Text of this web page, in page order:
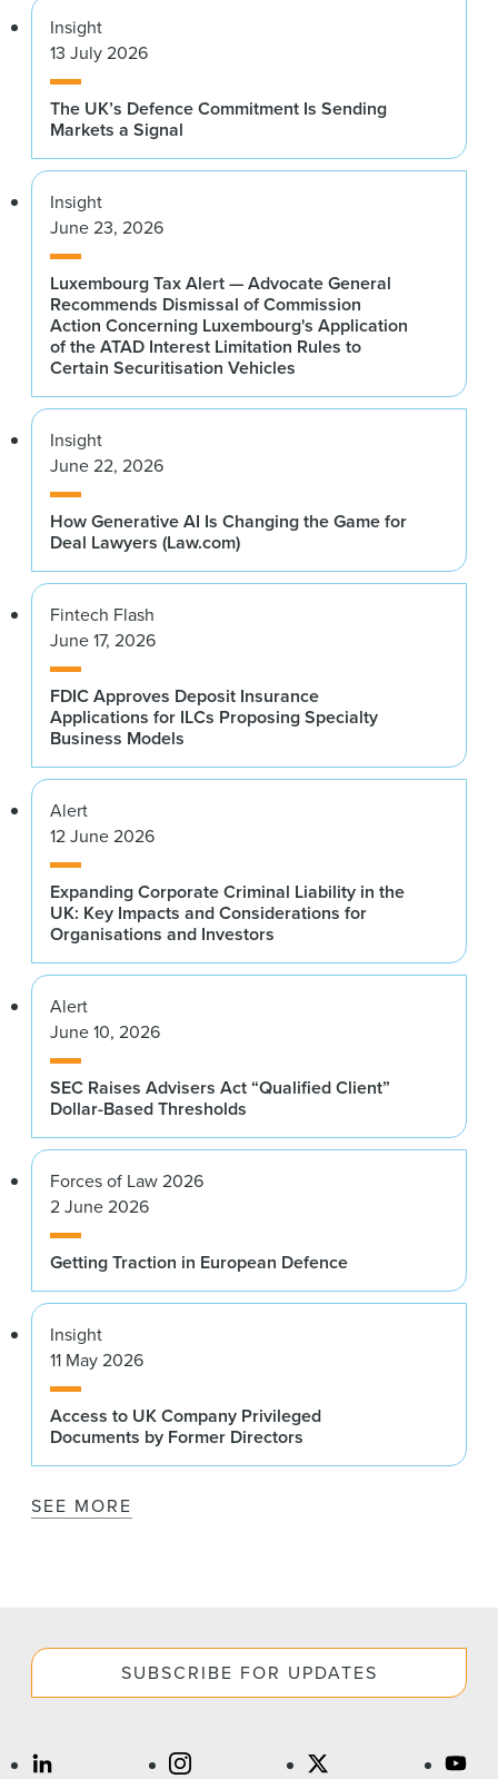
Insight
13 July 2026
The UK’s Defence Commitment Is Sending
Markets a Signal
Insight
June 23, 2026
Luxembourg Tax Alert — Advocate General
Recommends Dismissal of Commission
Action Concerning Luxembourg's Application
of the ATAD Interest Limitation Rules to
Certain Securitisation Vehicles
Insight
June 22, 2026
How Generative AI Is Changing the Game for
Deal Lawyers (Law.com)
Fintech Flash
June 17, 2026
FDIC Approves Deposit Insurance
Applications for ILCs Proposing Specialty
Business Models
Alert
12 June 2026
Expanding Corporate Criminal Liability in the
UK: Key Impacts and Considerations for
Organisations and Investors
Alert
June 10, 2026
SEC Raises Advisers Act “Qualified Client”
Dollar-Based Thresholds
Forces of Law 2026
2 June 2026
Getting Traction in European Defence
Insight
11 May 2026
Access to UK Company Privileged
Documents by Former Directors
SEE MORE
SUBSCRIBE FOR UPDATES